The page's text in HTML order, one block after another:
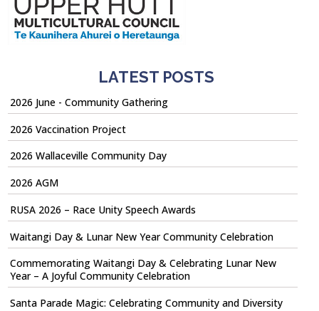
LATEST POSTS
2026 June - Community Gathering
2026 Vaccination Project
2026 Wallaceville Community Day
2026 AGM
RUSA 2026 – Race Unity Speech Awards
Waitangi Day & Lunar New Year Community Celebration
Commemorating Waitangi Day & Celebrating Lunar New
Year – A Joyful Community Celebration
Santa Parade Magic: Celebrating Community and Diversity